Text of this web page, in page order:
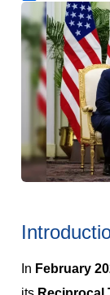
In February